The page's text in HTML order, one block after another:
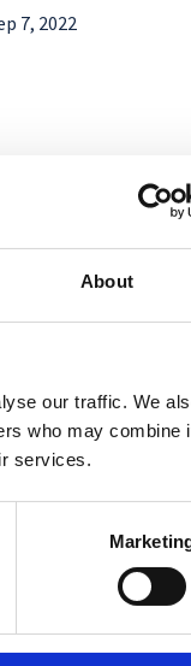
About
our traffic. We
who may combine
services.
7, 2022
inbox?